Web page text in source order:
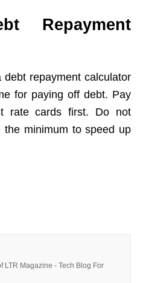
Repayment
repayment calculator
for paying off debt. Pay
rate cards first. Do not
the minimum to speed up
LTR Magazine - Tech Blog For